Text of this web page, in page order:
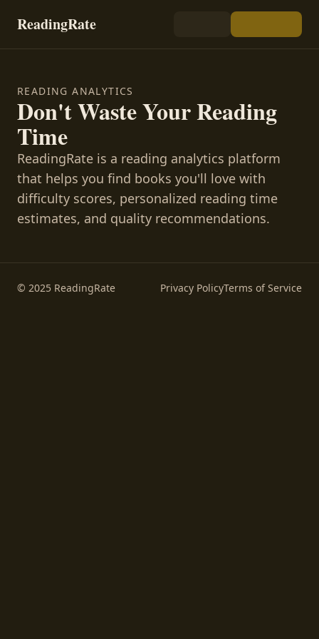
ReadingRate
READING ANALYTICS
Don't Waste Your Reading
Time
ReadingRate is a reading analytics platform
that helps you find books you'll love with
difficulty scores, personalized reading time
estimates, and quality recommendations.
© 2025 ReadingRate Privacy PolicyTerms of Service